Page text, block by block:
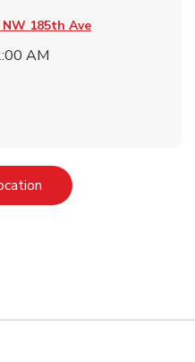
NW 185th Ave
AM
Link Opens in New Tab